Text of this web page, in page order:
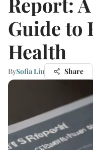
Guide to
Health
BySofia Liu Share